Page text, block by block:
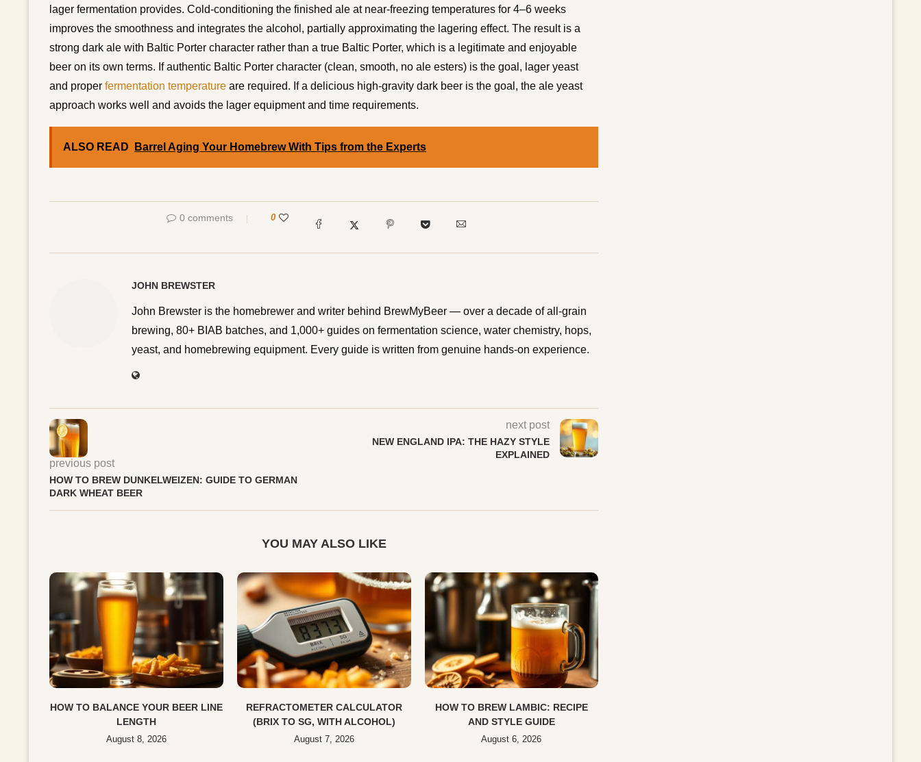
lager fermentation provides. Cold-conditioning the finished ale at near-freezing temperatures for 4–6 weeks
improves the smoothness and integrates the alcohol, partially approximating the lagering effect. The result is a
strong dark ale with Baltic Porter character rather than a true Baltic Porter, which is a legitimate and enjoyable
beer on its own terms. If authentic Baltic Porter character (clean, smooth, no ale esters) is the goal, lager yeast
and proper fermentation temperature are required. If a delicious high-gravity dark beer is the goal, the ale yeast
approach works well and avoids the lager equipment and time requirements.
ALSO READ Barrel Aging Your Homebrew With Tips from the Experts
0 comments 0
JOHN BREWSTER
John Brewster is the homebrewer and writer behind BrewMyBeer — over a decade of all-grain
brewing, 80+ BIAB batches, and 1,000+ guides on fermentation science, water chemistry, hops,
yeast, and homebrewing equipment. Every guide is written from genuine hands-on experience.
previous post
HOW TO BREW DUNKELWEIZEN: GUIDE TO GERMAN
DARK WHEAT BEER
next post
NEW ENGLAND IPA: THE HAZY STYLE
EXPLAINED
YOU MAY ALSO LIKE
HOW TO BALANCE YOUR BEER LINE
LENGTH
August 8, 2026
REFRACTOMETER CALCULATOR
(BRIX TO SG, WITH ALCOHOL)
August 7, 2026
HOW TO BREW LAMBIC: RECIPE
AND STYLE GUIDE
August 6, 2026